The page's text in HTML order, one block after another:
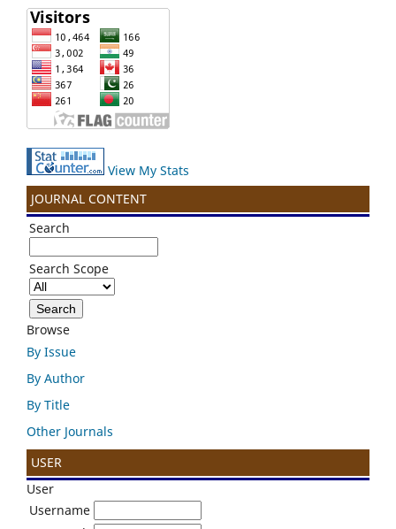
View My Stats
JOURNAL CONTENT
Search
Search Scope
Browse
By Issue
By Author
By Title
Other Journals
USER
User
Username